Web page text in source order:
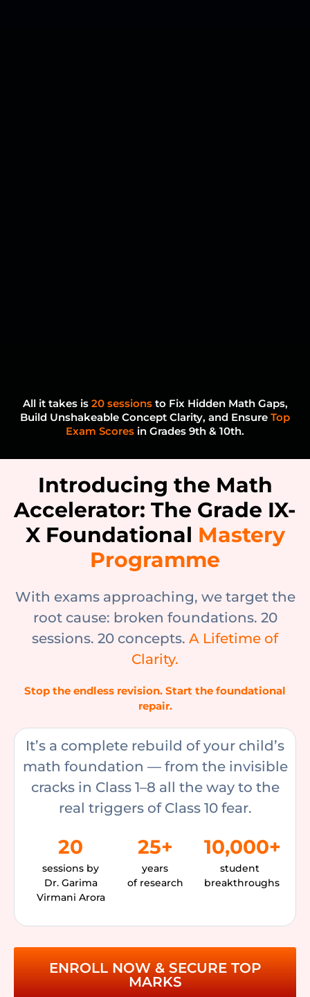
All it takes is 20 sessions to Fix Hidden Math Gaps,
Build Unshakeable Concept Clarity, and Ensure Top
Exam Scores in Grades 9th & 10th.
Introducing the Math
Accelerator: The Grade IX-
X Foundational Mastery
Programme
With exams approaching, we target the
root cause: broken foundations. 20
sessions. 20 concepts. A Lifetime of
Clarity.
Stop the endless revision. Start the foundational
repair.
It’s a complete rebuild of your child’s
math foundation — from the invisible
cracks in Class 1–8 all the way to the
real triggers of Class 10 fear.
20
sessions by
Dr. Garima
Virmani Arora
25+
years
of research
10,000+
student
breakthroughs
ENROLL NOW & SECURE TOP
MARKS